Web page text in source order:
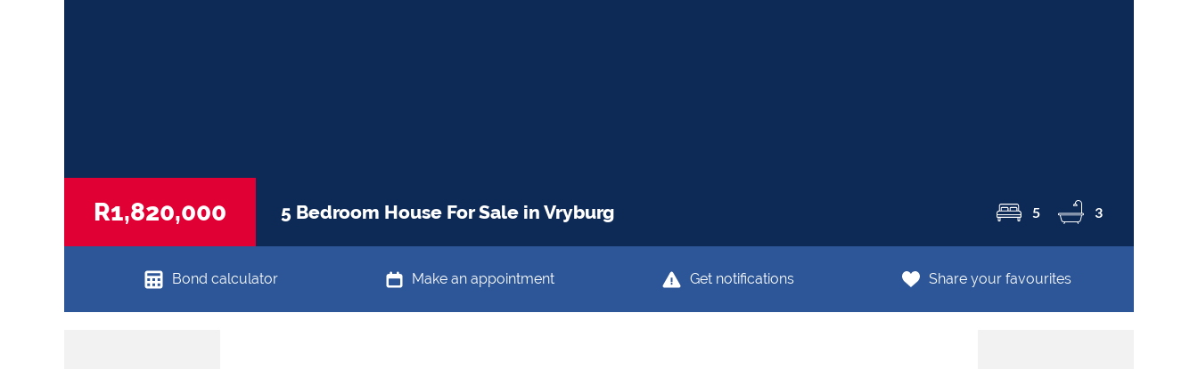
R1,820,000 5 Bedroom House For Sale in Vryburg 5 3
Bond calculator Make an appointment Get notifications Share your favourites